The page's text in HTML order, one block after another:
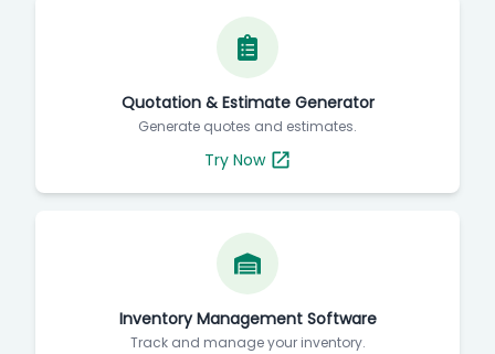
Quotation & Estimate Generator
Generate quotes and estimates.
Try Now
Inventory Management Software
Track and manage your inventory.